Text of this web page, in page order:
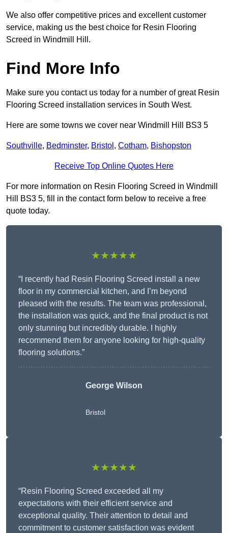
We also offer competitive prices and excellent customer
service, making us the best choice for Resin Flooring
Screed in Windmill Hill.
Find More Info
Make sure you contact us today for a number of great Resin
Flooring Screed installation services in South West.
Here are some towns we cover near Windmill Hill BS3 5
Southville, Bedminster, Bristol , Cotham, Bishopston
Receive Top Online Quotes Here
For more information on Resin Flooring Screed in Windmill
Hill BS3 5, fill in the contact form below to receive a free
quote today.
★★★★★
“I recently had Resin Flooring Screed install a new
floor in my commercial kitchen, and I’m beyond
pleased with the results. The team was professional,
the installation was quick, and the final product is not
only stunning but incredibly durable. I highly
recommend them for anyone looking for high-quality
flooring solutions.”
George Wilson
Bristol
★★★★★
“Resin Flooring Screed exceeded all my
expectations with their efficient service and
exceptional quality. Their attention to detail and
commitment to customer satisfaction was evident